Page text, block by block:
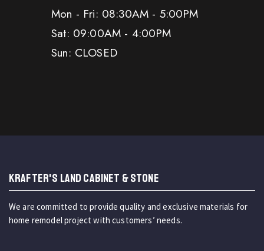
Mon - Fri: 08:30AM - 5:00PM
Sat: 09:00AM - 4:00PM
Sun: CLOSED
KRAFTER'S LAND CABINET & STONE
We are committed to provide quality and exclusive materials for
home remodel project with customers’ needs.